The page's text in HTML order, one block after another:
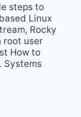
steps to
Linux
Rocky
root user
How to
Systems